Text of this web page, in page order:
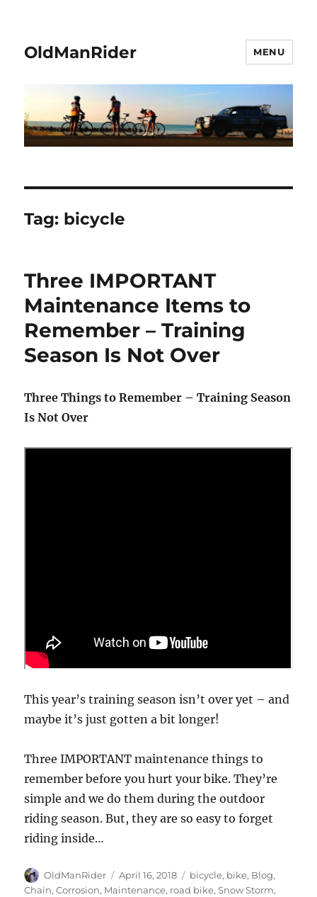
OldManRider MENU
Tag: bicycle
Three IMPORTANT
Maintenance Items to
Remember – Training
Season Is Not Over
Three Things to Remember – Training Season
Is Not Over
This year’s training season isn’t over yet – and
maybe it’s just gotten a bit longer!
Three IMPORTANT maintenance things to
remember before you hurt your bike. They’re
simple and we do them during the outdoor
riding season. But, they are so easy to forget
riding inside…
Author
OldManRider
Posted
on
April 16, 2018 Tags
bicycle, bike, Blog,
Chain,Corrosion, Maintenance, road bike,Snow Storm,